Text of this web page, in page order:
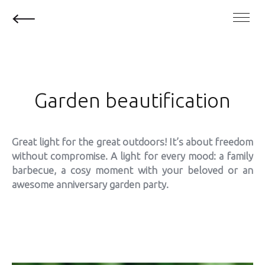
Garden beautification
Great light for the great outdoors! It’s about freedom
without compromise. A light for every mood: a family
barbecue, a cosy moment with your beloved or an
awesome anniversary garden party.